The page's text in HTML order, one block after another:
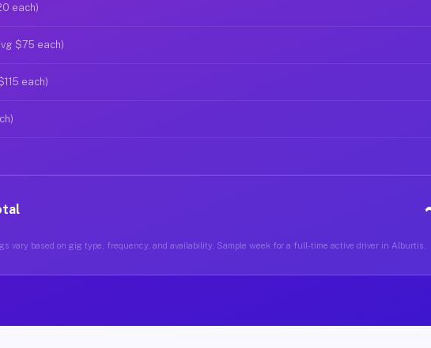
each)
$75 each)
each)
vary based on gig type, frequency, and availability. Sample week for a full-time active driver in Alburtis.